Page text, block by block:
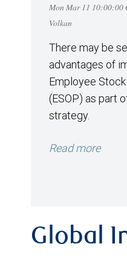
Mon Mar 11 10:00:00
Volkan
There may be
advantages of
Employee
(ESOP) as part
strategy.
Read more
Global